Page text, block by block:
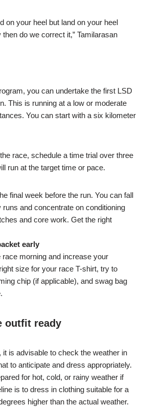
on your heel but land on your heel
do we correct it,” Tamilarasan
you can undertake the first LSD
This is running at a low or moderate
You can start with a six kilometer
race, schedule a time trial over three
run at the target time or pace.
final week before the run. You can fall
and concentrate on conditioning
and core work. Get the right
early
race morning and increase your
size for your race T-shirt, try to
chip (if applicable), and swag bag
outfit ready
it is advisable to check the weather in
to anticipate and dress appropriately.
for hot, cold, or rainy weather if
is to dress in clothing suitable for a
higher than the actual weather.